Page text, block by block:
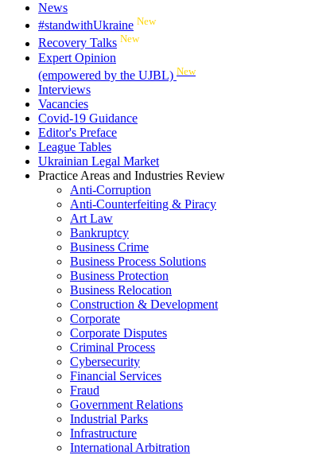
News
#standwithUkraine New
Recovery Talks New
Expert Opinion
(empowered by the UJBL) New
Interviews
Vacancies
Covid-19 Guidance
Editor's Preface
League Tables
Ukrainian Legal Market
Practice Areas and Industries Review
Anti-Corruption
Anti-Counterfeiting & Piracy
Art Law
Bankruptcy
Business Crime
Business Process Solutions
Business Protection
Business Relocation
Construction & Development
Corporate
Corporate Disputes
Criminal Process
Cybersecurity
Financial Services
Fraud
Government Relations
Industrial Parks
Infrastructure
International Arbitration